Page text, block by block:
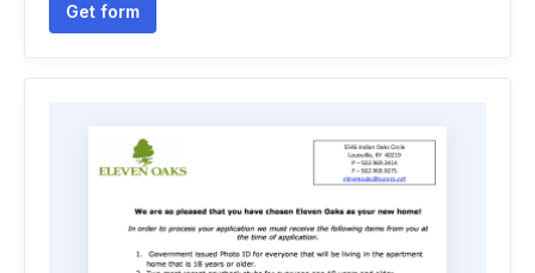
Get form